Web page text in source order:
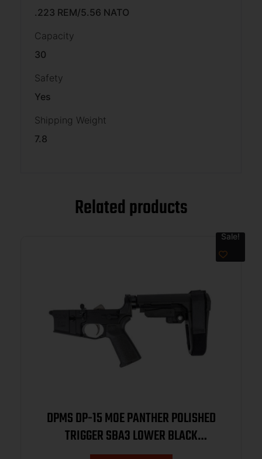
.223 REM/5.56 NATO
Capacity
30
Safety
Yes
Shipping Weight
7.8
Related products
Sale!
DPMS DP-15 MOE PANTHER POLISHED
TRIGGER SBA3 LOWER BLACK
DP51655128221